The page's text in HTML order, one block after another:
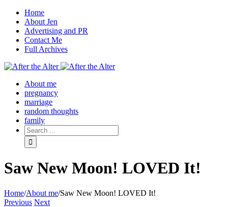
Home
About Jen
Advertising and PR
Contact Me
Full Archives
Facebook
Twitter
Pinterest
Rss
About me
pregnancy
marriage
random thoughts
family
Saw New Moon! LOVED It!
Home/About me/Saw New Moon! LOVED It!
Previous Next